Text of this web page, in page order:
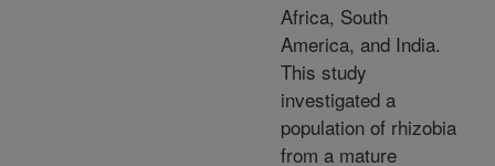
Africa, South
America, and India.
This study
investigated a
population of rhizobia
from a mature